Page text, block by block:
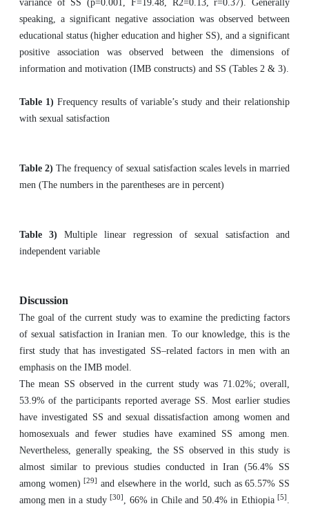
variance of SS (p=0.001, F=19.48, R2=0.13, r=0.37). Generally
speaking, a significant negative association was observed between
educational status (higher education and higher SS), and a significant
positive association was observed between the dimensions of
information and motivation (IMB constructs) and SS (Tables 2 & 3).
Table 1) Frequency results of variable’s study and their relationship
with sexual satisfaction
Table 2) The frequency of sexual satisfaction scales levels in married
men (The numbers in the parentheses are in percent)
Table 3) Multiple linear regression of sexual satisfaction and
independent variable
Discussion
The goal of the current study was to examine the predicting factors
of sexual satisfaction in Iranian men. To our knowledge, this is the
first study that has investigated SS–related factors in men with an
emphasis on the IMB model.
The mean SS observed in the current study was 71.02%; overall,
53.9% of the participants reported average SS. Most earlier studies
have investigated SS and sexual dissatisfaction among women and
homosexuals and fewer studies have examined SS among men.
Nevertheless, generally speaking, the SS observed in this study is
almost similar to previous studies conducted in Iran (56.4% SS
among women)[29]
and elsewhere in the world, such as 65.57% SS
among men in a study[30] , 66% in Chile and 50.4% in Ethiopia[5] .